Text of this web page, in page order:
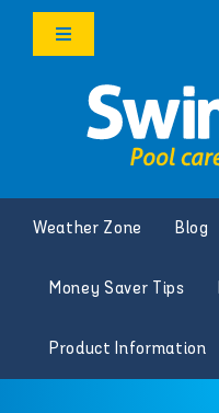
Skip
Toggle
Products
Knowledge Hub
Franchise Opportunities
Weather Zone Blog
Money Saver Tips
Product Information